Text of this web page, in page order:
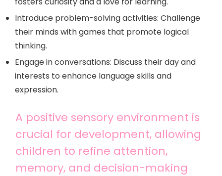
Introduce problem-solving activities: Challenge
their minds with games that promote logical
thinking.
Engage in conversations: Discuss their day and
interests to enhance language skills and
expression.
A positive sensory environment is
crucial for development, allowing
children to refine attention,
memory, and decision-making